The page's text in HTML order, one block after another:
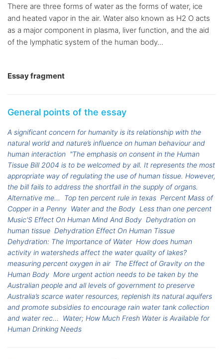
There are three forms of water as the forms of water, ice
and heated vapor in the air. Water also known as H2 O acts
as a major component in plasma, liver function, and the aid
of the lymphatic system of the human body...
Essay fragment
General points of the essay
A significant concern for humanity is its relationship with the
natural world and nature’s influence on human behaviour and
human interaction "The emphasis on consent in the Human
Tissue Bill 2004 is to be welcomed by all. It represents the most
appropriate way of regulating the use of human tissue. However,
the bill fails to address the shortfall in the supply of organs.
Alternative me...
Top ten percent rule in texas Percent Mass of
Copper in a Penny Water and the Body Less than one percent
Music'S Effect On Human Mind And Body Dehydration on
human tissue Dehydration Effect On Human Tissue
Dehydration: The Importance of Water How does human
activity in watersheds affect the water quality of lakes?
measuring percent oxygen in air The Effect of Gravity on the
Human Body More urgent action needs to be taken by the
Australian people and all levels of government to preserve
Australia’s scarce water resources, replenish its natural aquifers
and promote subsidies to encourage rain water tank collection
and water rec...
Water; How Much Fresh Water is Available for
Human Drinking Needs